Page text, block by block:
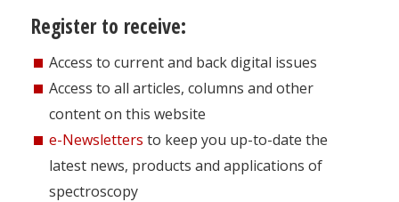
Register to receive:
Access to current and back digital issues
Access to all articles, columns and other
content on this website
e-Newsletters to keep you up-to-date the
latest news, products and applications of
spectroscopy